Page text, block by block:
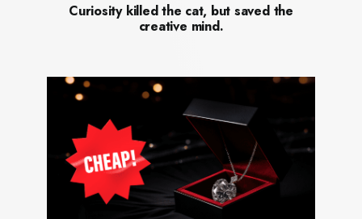
Curiosity killed the cat, but saved the
creative mind.